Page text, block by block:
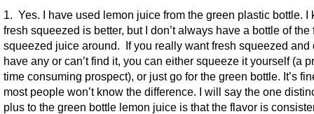
1. Yes. I have used lemon juice from the green plastic bottle. I
fresh squeezed is better, but I don’t always have a bottle of the
squeezed juice around. If you really want fresh squeezed and
have any or can’t find it, you can either squeeze it yourself (a
time consuming prospect), or just go for the green bottle. It’s
most people won’t know the difference. I will say the one
plus to the green bottle lemon juice is that the flavor is